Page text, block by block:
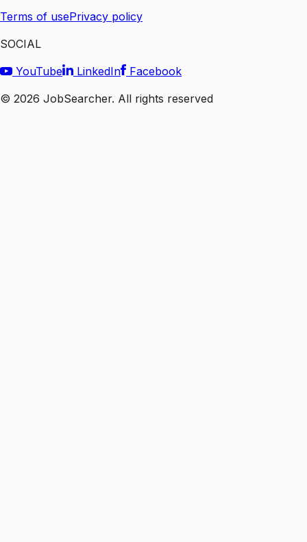
Terms of usePrivacy policy
SOCIAL
YouTube
LinkedIn
Facebook
© 2026 JobSearcher. All rights reserved